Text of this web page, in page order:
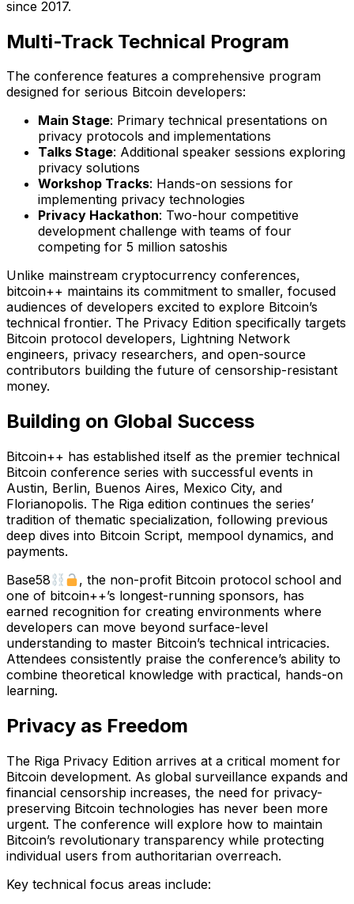
since 2017.
Multi-Track Technical Program
The conference features a comprehensive program
designed for serious Bitcoin developers:
Main Stage: Primary technical presentations on
privacy protocols and implementations
Talks Stage: Additional speaker sessions exploring
privacy solutions
Workshop Tracks: Hands-on sessions for
implementing privacy technologies
Privacy Hackathon: Two-hour competitive
development challenge with teams of four
competing for 5 million satoshis
Unlike mainstream cryptocurrency conferences,
bitcoin++ maintains its commitment to smaller, focused
audiences of developers excited to explore Bitcoin’s
technical frontier. The Privacy Edition specifically targets
Bitcoin protocol developers, Lightning Network
engineers, privacy researchers, and open-source
contributors building the future of censorship-resistant
money.
Building on Global Success
Bitcoin++ has established itself as the premier technical
Bitcoin conference series with successful events in
Austin, Berlin, Buenos Aires, Mexico City, and
Florianopolis. The Riga edition continues the series’
tradition of thematic specialization, following previous
deep dives into Bitcoin Script, mempool dynamics, and
payments.
Base58
, the non-profit Bitcoin protocol school and
one of bitcoin++’s longest-running sponsors, has
earned recognition for creating environments where
developers can move beyond surface-level
understanding to master Bitcoin’s technical intricacies.
Attendees consistently praise the conference’s ability to
combine theoretical knowledge with practical, hands-on
learning.
Privacy as Freedom
The Riga Privacy Edition arrives at a critical moment for
Bitcoin development. As global surveillance expands and
financial censorship increases, the need for privacy-
preserving Bitcoin technologies has never been more
urgent. The conference will explore how to maintain
Bitcoin’s revolutionary transparency while protecting
individual users from authoritarian overreach.
Key technical focus areas include: